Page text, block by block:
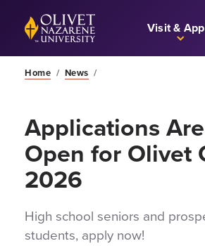
Skip to Main Content
Back to home Visit &
Home / News /
Applications
Open for Olivet
2026
High school seniors and
students, apply now!